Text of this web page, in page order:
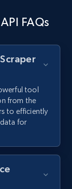
date, and
trial
and
trial
FAQs
tool
from the
to efficiently
for